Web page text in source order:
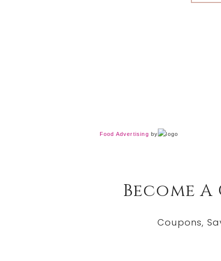
Food Advertising by
Become
Coupons,